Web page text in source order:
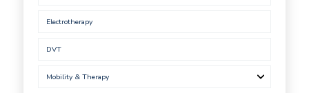
Electrotherapy
DVT
Mobility & Therapy